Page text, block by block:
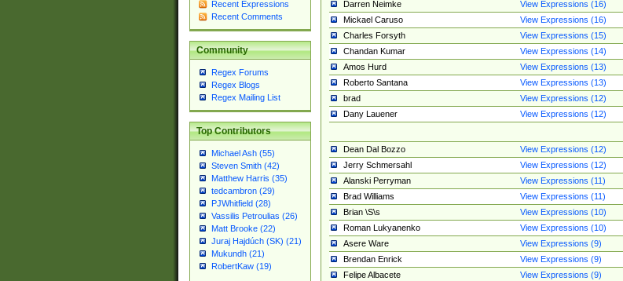
Recent Expressions
Recent Comments
Community
Regex Forums
Regex Blogs
Regex Mailing List
Top Contributors
Michael Ash (55)
Steven Smith (42)
Matthew Harris (35)
tedcambron (29)
PJWhitfield (28)
Vassilis Petroulias (26)
Matt Brooke (22)
Juraj Hajdúch (SK) (21)
Mukundh (21)
RobertKaw (19)
Darren Neimke
View Expressions (16)
Mickael Caruso
View Expressions (16)
Charles Forsyth
View Expressions (15)
Chandan Kumar
View Expressions (14)
Amos Hurd
View Expressions (13)
Roberto Santana
View Expressions (13)
brad
View Expressions (12)
Dany Lauener
View Expressions (12)
Dean Dal Bozzo
View Expressions (12)
Jerry Schmersahl
View Expressions (12)
Alanski Perryman
View Expressions (11)
Brad Williams
View Expressions (11)
Brian \S\s
View Expressions (10)
Roman Lukyanenko
View Expressions (10)
Asere Ware
View Expressions (9)
Brendan Enrick
View Expressions (9)
Felipe Albacete
View Expressions (9)